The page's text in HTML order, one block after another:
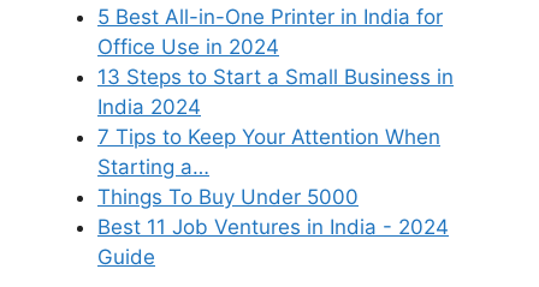
5 Best All-in-One Printer in India for
Office Use in 2024
13 Steps to Start a Small Business in
India 2024
7 Tips to Keep Your Attention When
Starting a…
Things To Buy Under 5000
Best 11 Job Ventures in India - 2024
Guide